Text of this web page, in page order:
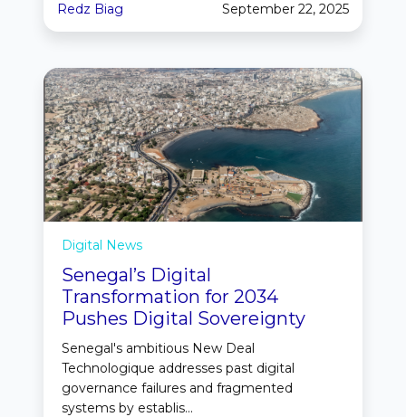
Redz Biag September 22, 2025
Digital News
Senegal’s Digital
Transformation for 2034
Pushes Digital Sovereignty
Senegal's ambitious New Deal
Technologique addresses past digital
governance failures and fragmented
systems by establis...